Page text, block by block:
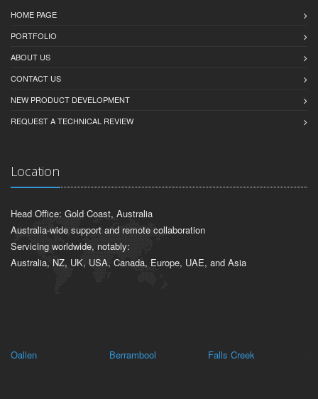
HOME PAGE
PORTFOLIO
ABOUT US
CONTACT US
NEW PRODUCT DEVELOPMENT
REQUEST A TECHNICAL REVIEW
Location
Head Office: Gold Coast, Australia
Australia-wide support and remote collaboration
Servicing worldwide, notably:
Australia, NZ, UK, USA, Canada, Europe, UAE, and Asia
Oallen Berrambool Falls Creek